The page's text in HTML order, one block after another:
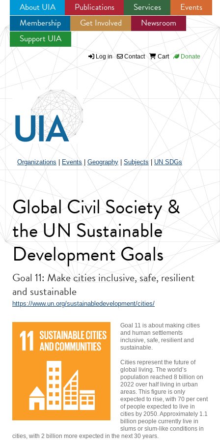
Jump to navigation
About UIA Publications Services
Events
Membership
Get Involved
Newsroom
Support UIA
Log in Contact Cart Donate
Organizations Events Geography Subjects| UN SDGs
Global Civil Society &
the UN Sustainable
Development Goals
Goal 11: Make cities inclusive, safe, resilient
and sustainable
https://www.un.org/sustainabledevelopment/cities/
Goal 11 is about making cities
and human settlements
inclusive, safe, resilient and
sustainable.
Cities represent the future of
global living. The world’s
population reached 8 billion on
2022 over half living in urban
areas. This figure is only
expected to rise, with 70 per cent
of people expected to live in
cities by 2050. Approximately 1.1
billion people currently live in
slums or slum-like conditions in
cities, with 2 billion more expected in the next 30 years.